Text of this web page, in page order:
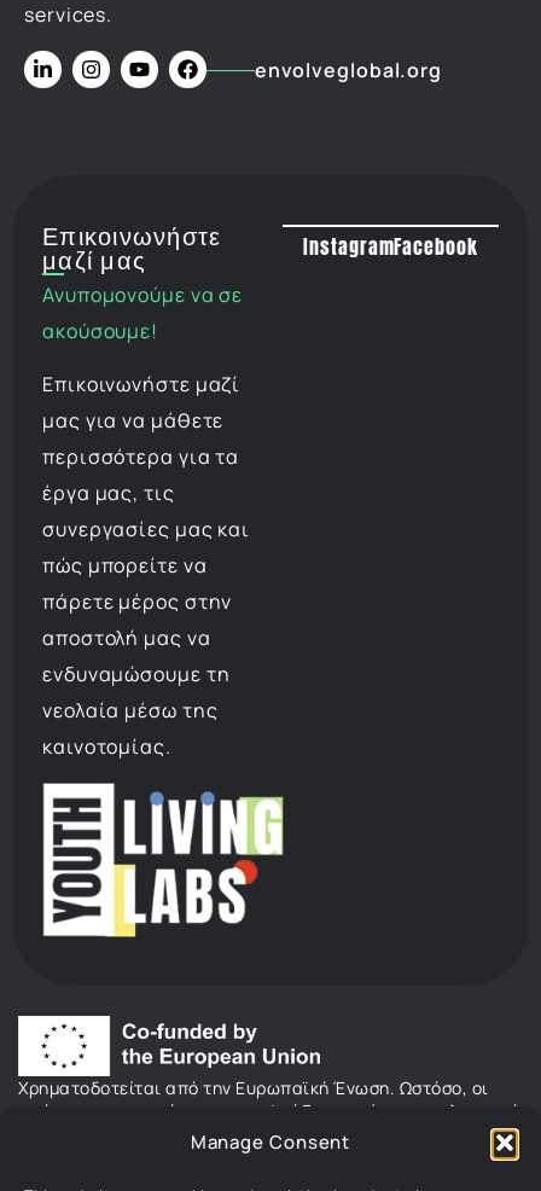
Manage Consent
services.
envolveglobal.org
Επικοινωνήστε
μαζί μας
Ανυπομονούμε να σε
ακούσουμε!
Επικοινωνήστε μαζί
μας για να μάθετε
περισσότερα για τα
έργα μας, τις
συνεργασίες μας και
πώς μπορείτε να
πάρετε μέρος στην
αποστολή μας να
ενδυναμώσουμε τη
νεολαία μέσω της
καινοτομίας.
InstagramFacebook
Χρηματοδοτείται από την Ευρωπαϊκή Ένωση. Ωστόσο, οι
απόψεις και οι γνώμες που εκφράζονται είναι αποκλειστικά
του/των συγγραφέα/ων και δεν αντανακλούν κατ’ ανάγκη
τις απόψεις και τις γνώμες της Ευρωπαϊκής Ένωσης ή του